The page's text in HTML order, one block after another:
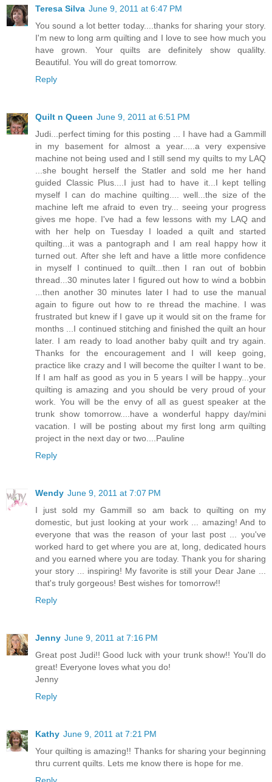
Teresa Silva June 9, 2011 at 6:47 PM
You sound a lot better today....thanks for sharing your story.
I'm new to long arm quilting and I love to see how much you
have grown. Your quilts are definitely show qualilty.
Beautiful. You will do great tomorrow.
Reply
Quilt n Queen June 9, 2011 at 6:51 PM
Judi...perfect timing for this posting ... I have had a Gammill
in my basement for almost a year.....a very expensive
machine not being used and I still send my quilts to my LAQ
...she bought herself the Statler and sold me her hand
guided Classic Plus....I just had to have it...I kept telling
myself I can do machine quilting.... well...the size of the
machine left me afraid to even try... seeing your progress
gives me hope. I've had a few lessons with my LAQ and
with her help on Tuesday I loaded a quilt and started
quilting...it was a pantograph and I am real happy how it
turned out. After she left and have a little more confidence
in myself I continued to quilt...then I ran out of bobbin
thread...30 minutes later I figured out how to wind a bobbin
...then another 30 minutes later I had to use the manual
again to figure out how to re thread the machine. I was
frustrated but knew if I gave up it would sit on the frame for
months ...I continued stitching and finished the quilt an hour
later. I am ready to load another baby quilt and try again.
Thanks for the encouragement and I will keep going,
practice like crazy and I will become the quilter I want to be.
If I am half as good as you in 5 years I will be happy...your
quilting is amazing and you should be very proud of your
work. You will be the envy of all as guest speaker at the
trunk show tomorrow....have a wonderful happy day/mini
vacation. I will be posting about my first long arm quilting
project in the next day or two....Pauline
Reply
Wendy June 9, 2011 at 7:07 PM
I just sold my Gammill so am back to quilting on my
domestic, but just looking at your work ... amazing! And to
everyone that was the reason of your last post ... you've
worked hard to get where you are at, long, dedicated hours
and you earned where you are today. Thank you for sharing
your story ... inspiring! My favorite is still your Dear Jane ...
that's truly gorgeous! Best wishes for tomorrow!!
Reply
Jenny June 9, 2011 at 7:16 PM
Great post Judi!! Good luck with your trunk show!! You'll do
great! Everyone loves what you do!
Jenny
Reply
Kathy June 9, 2011 at 7:21 PM
Your quilting is amazing!! Thanks for sharing your beginning
thru current quilts. Lets me know there is hope for me.